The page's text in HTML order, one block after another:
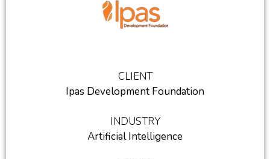
CLIENT
Ipas Development Foundation
INDUSTRY
Artificial Intelligence